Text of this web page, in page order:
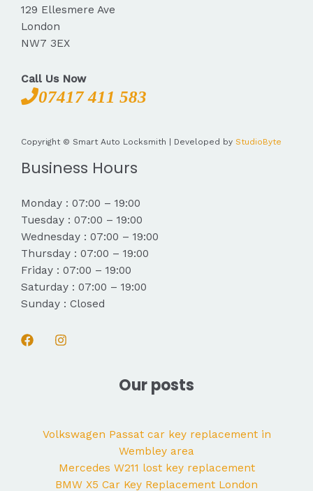
129 Ellesmere Ave
London
NW7 3EX
Call Us Now
07417 411 583
Copyright © Smart Auto Locksmith | Developed by StudioByte
Business Hours
Monday : 07:00 – 19:00
Tuesday : 07:00 – 19:00
Wednesday : 07:00 – 19:00
Thursday : 07:00 – 19:00
Friday : 07:00 – 19:00
Saturday : 07:00 – 19:00
Sunday : Closed
Our posts
Volkswagen Passat car key replacement in
Wembley area
Mercedes W211 lost key replacement
BMW X5 Car Key Replacement London